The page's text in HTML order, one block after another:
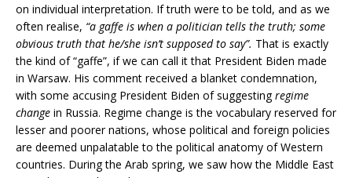
on individual interpretation. If truth were to be told, and as we
often realise, “a gaffe is when a politician tells the truth; some
obvious truth that he/she isn’t supposed to say”. That is exactly
the kind of “gaffe”, if we can call it that President Biden made
in Warsaw. His comment received a blanket condemnation,
with some accusing President Biden of suggestingregime
change in Russia. Regime change is the vocabulary reserved for
lesser and poorer nations, whose political and foreign policies
are deemed unpalatable to the political anatomy of Western
countries. During the Arab spring, we saw how the Middle East